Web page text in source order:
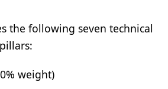
the following seven technical
weight)